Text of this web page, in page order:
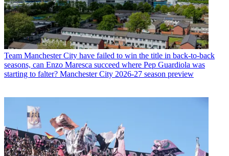
Team Manchester City have failed to win the title in back-to-back
seasons, can Enzo Maresca succeed where Pep Guardiola was
starting to falter? Manchester City 2026-27 season preview